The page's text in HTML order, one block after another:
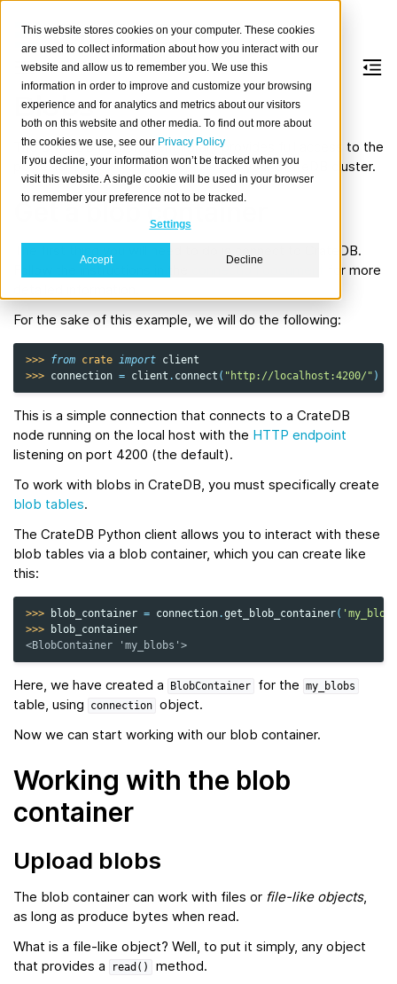
This website stores cookies on your computer. These cookies
are used to collect information about how you interact with our
website and allow us to remember you. We use this
information in order to improve and customize your browsing
experience and for analytics and metrics about our visitors
both on this website and other media. To find out more about
the cookies we use, see our Privacy Policy
If you decline, your information won’t be tracked when you
visit this website. A single cookie will be used in your browser
to remember your preference not to be tracked.
Settings
Accept Decline
Blobs
The CrateDB Python client library provides full access to the
powerfulblob storage capabilitiesof your CrateDB cluster.
Get a blob container
The first thing you will need to do is connect to CrateDB.
Follow the instructions in the
for more
For the sake of this example, we will do the following:
>>> from crate import client
>>> connection = client . connect ( "http://localhost:4200/" )
This is a simple connection that connects to a CrateDB
node running on the local host with the HTTP endpoint
listening on port 4200 (the default).
To work with blobs in CrateDB, you must specifically create
blob tables.
The CrateDB Python client allows you to interact with these
blob tables via a blob container, which you can create like
this:
>>> blob_container = connection.get_blob_container(
>>>
blob_container
<BlobContainer 'my_blobs'>
Here, we have created a BlobContainer for the my_blobs
table, using connection object.
Now we can start working with our blob container.
Working with the blob
container
Upload blobs
The blob container can work with files or file-like objects,
as long as produce bytes when read.
What is a file-like object? Well, to put it simply, any object
that provides a
read()
method.